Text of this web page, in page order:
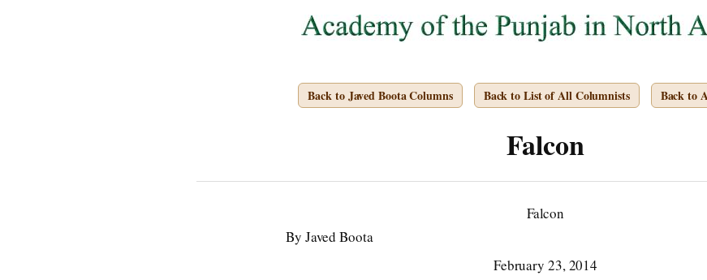
Back to Javed Boota Columns Back to List of All Columnists Back to
Falcon
Falcon
By Javed Boota
February 23, 2014